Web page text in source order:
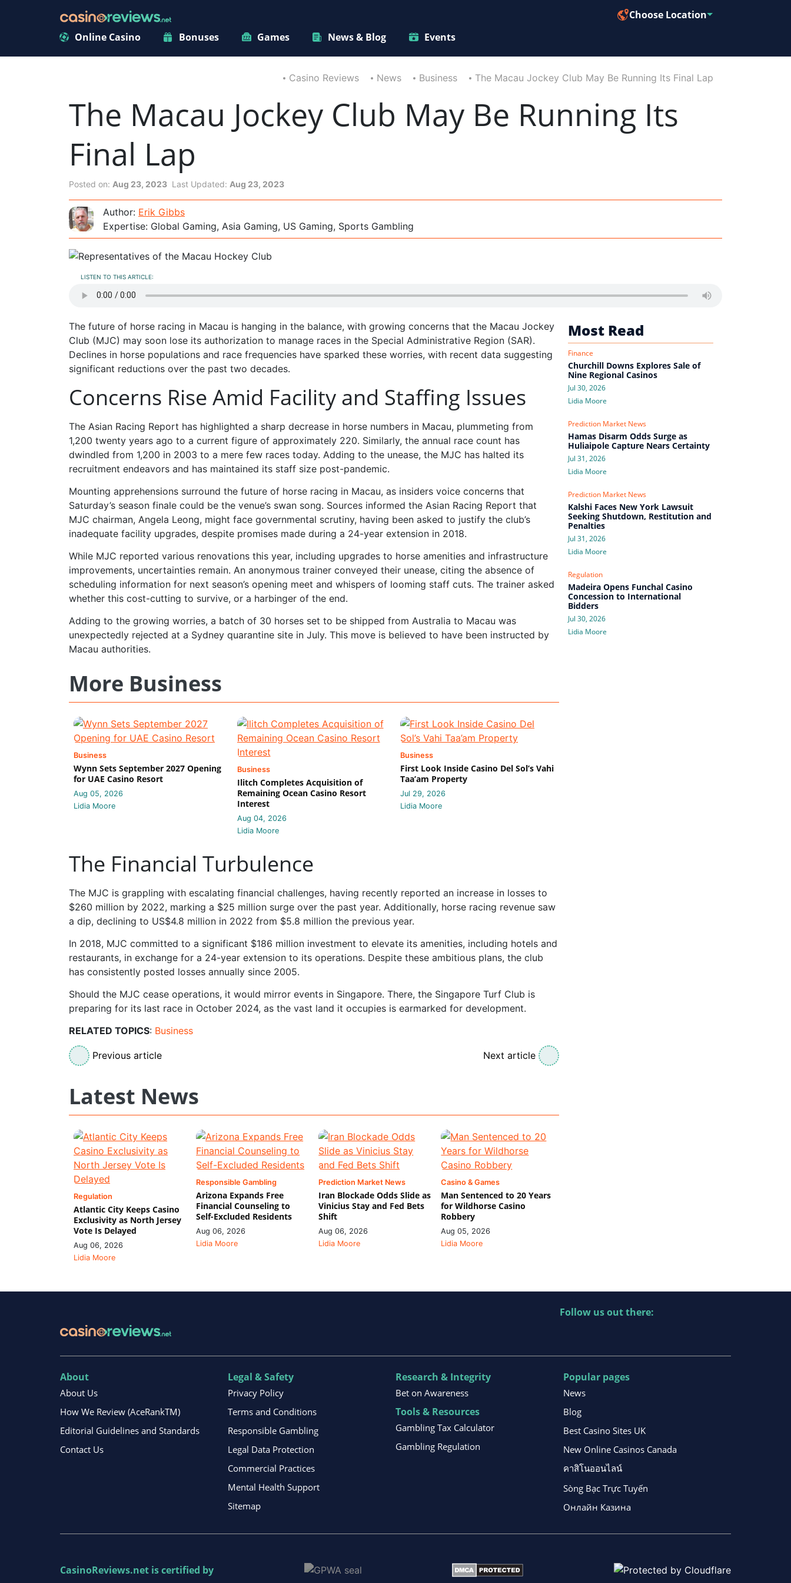
Online Casino Bonuses Games News & Blog Events
Choose Location
Casino Reviews News Business The Macau Jockey Club May Be Running Its Final Lap
The Macau Jockey Club May Be Running Its
Final Lap
Posted on: Aug 23, 2023 Last Updated: Aug 23, 2023
Author: Erik Gibbs
Expertise: Global Gaming, Asia Gaming, US Gaming, Sports Gambling
LISTEN TO THIS ARTICLE:
The future of horse racing in Macau is hanging in the balance, with growing concerns that the Macau Jockey
Club (MJC) may soon lose its authorization to manage races in the Special Administrative Region (SAR).
Declines in horse populations and race frequencies have sparked these worries, with recent data suggesting
significant reductions over the past two decades.
Concerns Rise Amid Facility and Staffing Issues
The Asian Racing Report has highlighted a sharp decrease in horse numbers in Macau, plummeting from
1,200 twenty years ago to a current figure of approximately 220. Similarly, the annual race count has
dwindled from 1,200 in 2003 to a mere few races today. Adding to the unease, the MJC has halted its
recruitment endeavors and has maintained its staff size post-pandemic.
Mounting apprehensions surround the future of horse racing in Macau, as insiders voice concerns that
Saturday’s season finale could be the venue’s swan song. Sources informed the Asian Racing Report that
MJC chairman, Angela Leong, might face governmental scrutiny, having been asked to justify the club’s
inadequate facility upgrades, despite promises made during a 24-year extension in 2018.
While MJC reported various renovations this year, including upgrades to horse amenities and infrastructure
improvements, uncertainties remain. An anonymous trainer conveyed their unease, citing the absence of
scheduling information for next season’s opening meet and whispers of looming staff cuts. The trainer asked
whether this cost-cutting to survive, or a harbinger of the end.
Adding to the growing worries, a batch of 30 horses set to be shipped from Australia to Macau was
unexpectedly rejected at a Sydney quarantine site in July. This move is believed to have been instructed by
Macau authorities.
More Business
Business
Wynn Sets September 2027 Opening
for UAE Casino Resort
Aug 05, 2026
Lidia Moore
Business
Ilitch Completes Acquisition of
Remaining Ocean Casino Resort
Interest
Aug 04, 2026
Lidia Moore
Business
First Look Inside Casino Del Sol’s Vahi
Taa’am Property
Jul 29, 2026
Lidia Moore
The Financial Turbulence
The MJC is grappling with escalating financial challenges, having recently reported an increase in losses to
$260 million by 2022, marking a $25 million surge over the past year. Additionally, horse racing revenue saw
a dip, declining to US$4.8 million in 2022 from $5.8 million the previous year.
In 2018, MJC committed to a significant $186 million investment to elevate its amenities, including hotels and
restaurants, in exchange for a 24-year extension to its operations. Despite these ambitious plans, the club
has consistently posted losses annually since 2005.
Should the MJC cease operations, it would mirror events in Singapore. There, the Singapore Turf Club is
preparing for its last race in October 2024, as the vast land it occupies is earmarked for development.
RELATED TOPICS: Business
Previous article Next article
Latest News
Regulation
Atlantic City Keeps Casino
Exclusivity as North Jersey
Vote Is Delayed
Aug 06, 2026
Lidia Moore
Responsible Gambling
Arizona Expands Free
Financial Counseling to
Self-Excluded Residents
Aug 06, 2026
Lidia Moore
Prediction Market News
Iran Blockade Odds Slide as
Vinicius Stay and Fed Bets
Shift
Aug 06, 2026
Lidia Moore
Casino & Games
Man Sentenced to 20 Years
for Wildhorse Casino
Robbery
Aug 05, 2026
Lidia Moore
Most Read
Finance
Churchill Downs Explores Sale of
Nine Regional Casinos
Jul 30, 2026
Lidia Moore
Prediction Market News
Hamas Disarm Odds Surge as
Huliaipole Capture Nears Certainty
Jul 31, 2026
Lidia Moore
Prediction Market News
Kalshi Faces New York Lawsuit
Seeking Shutdown, Restitution and
Penalties
Jul 31, 2026
Lidia Moore
Regulation
Madeira Opens Funchal Casino
Concession to International
Bidders
Jul 30, 2026
Lidia Moore
Follow us out there:
About
About Us
How We Review (AceRankTM)
Editorial Guidelines and Standards
Contact Us
Legal & Safety
Privacy Policy
Terms and Conditions
Responsible Gambling
Legal Data Protection
Commercial Practices
Mental Health Support
Sitemap
Research & Integrity
Bet on Awareness
Tools & Resources
Gambling Tax Calculator
Gambling Regulation
Popular pages
News
Blog
Best Casino Sites UK
New Online Casinos Canada
คาสิโนออนไลน์
Sòng Bạc Trực Tuyến
Онлайн Казина
CasinoReviews.net is certified by